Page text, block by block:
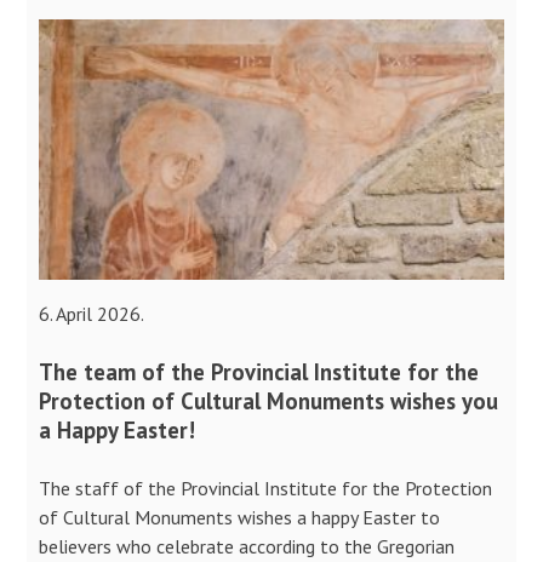
6. April 2026.
The team of the Provincial Institute for the
Protection of Cultural Monuments wishes you
a Happy Easter!
The staff of the Provincial Institute for the Protection
of Cultural Monuments wishes a happy Easter to
believers who celebrate according to the Gregorian